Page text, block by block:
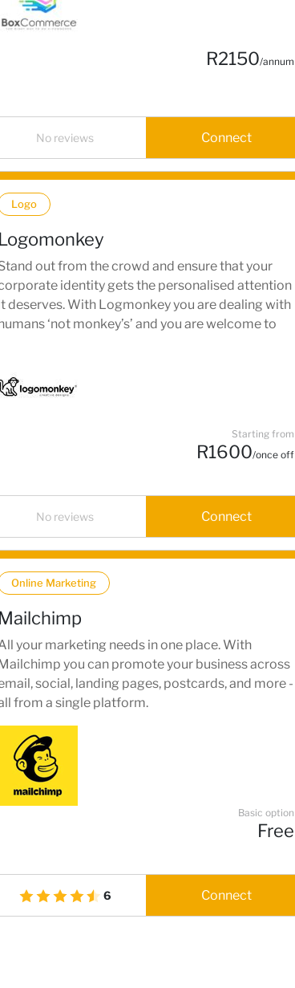
R2150/annum
No reviews Connect
Logo
Logomonkey
out from the crowd and ensure that your
identity gets the personalised attention
deserves. With Logmonkey you are dealing with
humans ‘not monkey’s’ and you are welcome to
Starting from
R1600/once off
No reviews Connect
Online Marketing
Mailchimp
your marketing needs in one place. With
Mailchimp you can promote your business across
social, landing pages, postcards, and more -
from a single platform.
Basic option
Free
6 Connect